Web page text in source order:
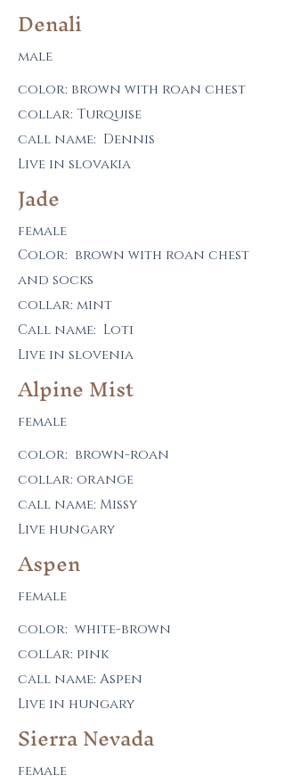
Denali
male
color: brown with roan chest
collar: Turquise
call name: Dennis
Live in slovakia
Jade
female
Color: brown with roan chest
and socks
collar: mint
Call name: Loti
Live in slovenia
Alpine Mist
female
color: brown-roan
collar: orange
call name: Missy
Live hungary
Aspen
female
color: white-brown
collar: pink
call name: Aspen
Live in hungary
Sierra Nevada
female